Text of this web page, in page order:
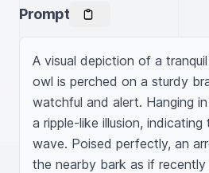
Prompt
A visual depiction of a
owl is perched on a sturdy
watchful and alert. Hanging
a ripple-like illusion,
wave. Poised perfectly, an
the nearby bark as if